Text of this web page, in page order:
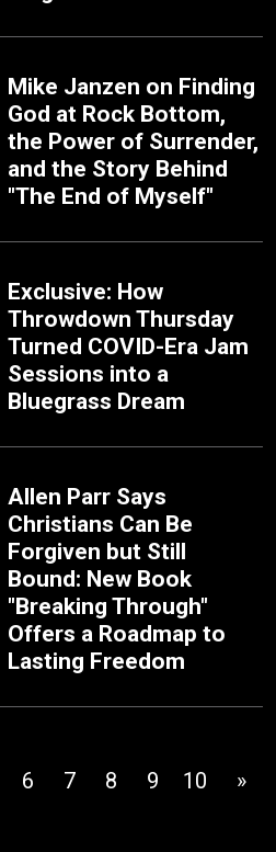
Mike Janzen on Finding
God at Rock Bottom,
the Power of Surrender,
and the Story Behind
"The End of Myself"
Exclusive: How
Throwdown Thursday
Turned COVID-Era Jam
Sessions into a
Bluegrass Dream
Allen Parr Says
Christians Can Be
Forgiven but Still
Bound: New Book
"Breaking Through"
Offers a Roadmap to
Lasting Freedom
6 7 8 9 10 »